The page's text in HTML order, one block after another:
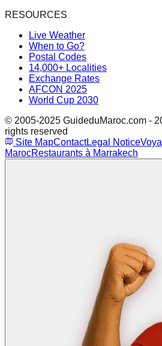
RESOURCES
Live Weather
When to Go?
Postal Codes
14,000+ Localities
Exchange Rates
AFCON 2025
World Cup 2030
© 2005-2025 GuideduMaroc.com -
rights reserved
Site MapContactLegal Notice
MarocRestaurants à Marrakech